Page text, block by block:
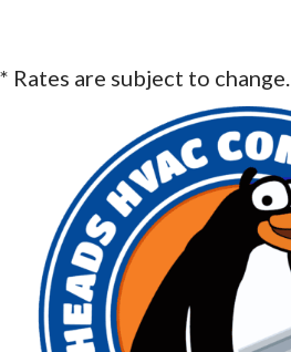
* Rates are subject to change.